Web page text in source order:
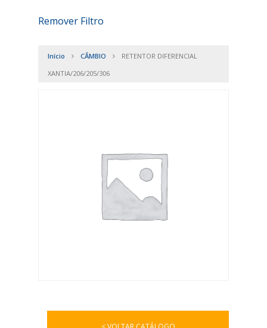
Remover Filtro
Início CÂMBIO
RETENTOR DIFERENCIAL
XANTIA/206/205/306